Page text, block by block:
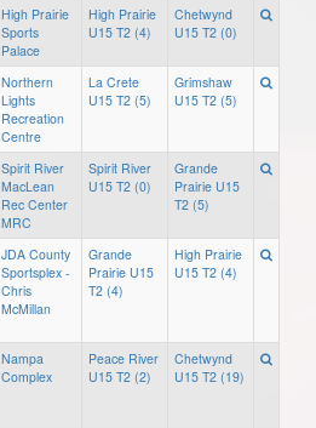
High Prairie
Sports
Palace
High Prairie
U15 T2 (4)
Chetwynd
U15 T2 (0)
Northern
Lights
Recreation
Centre
La Crete
U15 T2 (5)
Grimshaw
U15 T2 (5)
Spirit River
MacLean
Rec Center
MRC
Spirit River
U15 T2 (0)
Grande
Prairie U15
T2 (5)
JDA County
Sportsplex -
Chris
McMillan
Grande
Prairie U15
T2 (4)
High Prairie
U15 T2 (4)
Nampa
Complex
Peace River
U15 T2 (2)
Chetwynd
U15 T2 (19)